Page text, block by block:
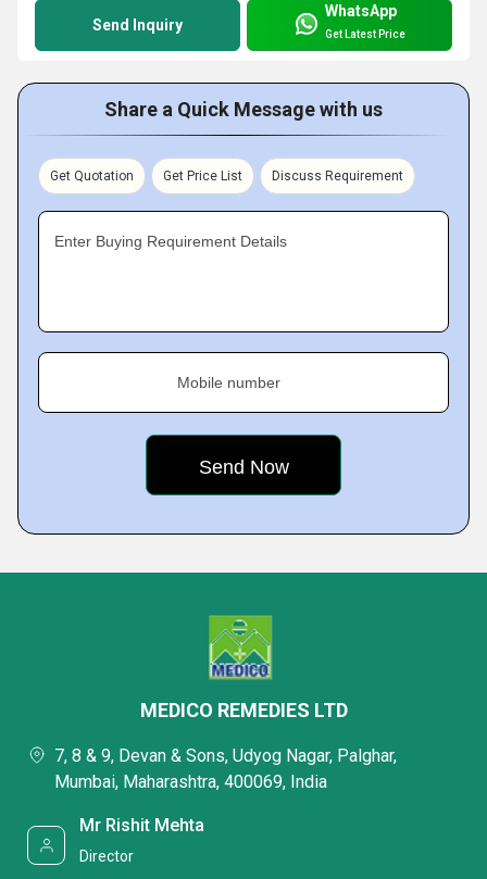
Send Inquiry
WhatsApp
Get Latest Price
Share a Quick Message with us
Get Quotation Get Price List Discuss Requirement
Enter Buying Requirement Details
Mobile number
MEDICO REMEDIES LTD
7, 8 & 9, Devan & Sons, Udyog Nagar, Palghar,
Mumbai, Maharashtra, 400069, India
Mr Rishit Mehta
Director